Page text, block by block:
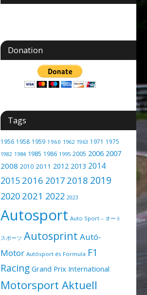
Donation
Tags
1956 1958 1959 1960 1962 1963 1971 1975
1982 1984 1985 1986 1995 2005 2006 2007
2008 2010 2011 2012 2013 2014
2015 2016 2017 2018 2019
2020 2021 2022 2023
Autosport Auto Sport – オート
スポーツ Autosprint Autó-
Motor Autósport és Formula F1
Racing Grand Prix International
Motorsport Aktuell